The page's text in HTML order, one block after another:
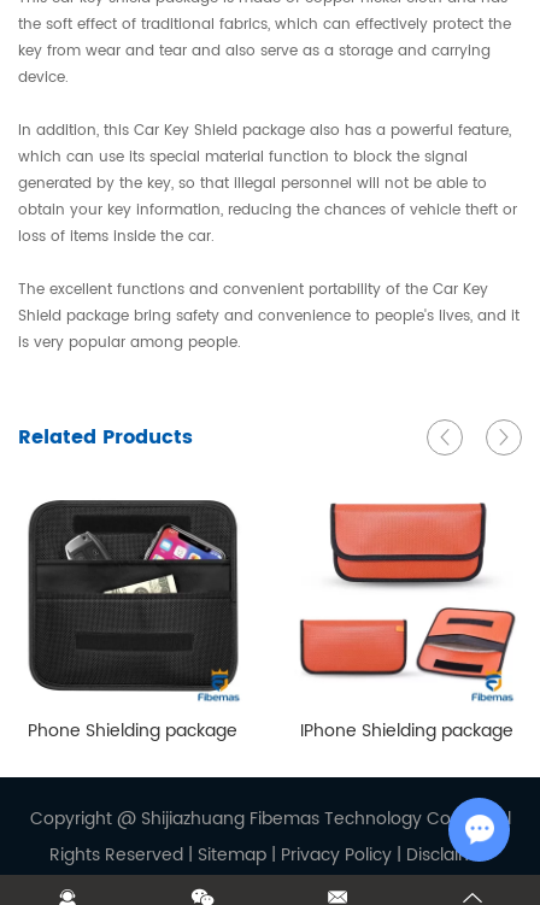
the soft effect of traditional fabrics, which can effectively protect the
key from wear and tear and also serve as a storage and carrying
device.
In addition, this Car Key Shield package also has a powerful feature,
which can use its special material function to block the signal
generated by the key, so that illegal personnel will not be able to
obtain your key information, reducing the chances of vehicle theft or
loss of items inside the car.
The excellent functions and convenient portability of the Car Key
Shield package bring safety and convenience to people's lives, and it
is very popular among people.
Related Products
Phone Shielding package IPhone Shielding package
Copyright @ Shijiazhuang Fibemas Technology Co., Ltd. Al
Rights Reserved | Sitemap| Privacy Policy| Disclaimer
Chat